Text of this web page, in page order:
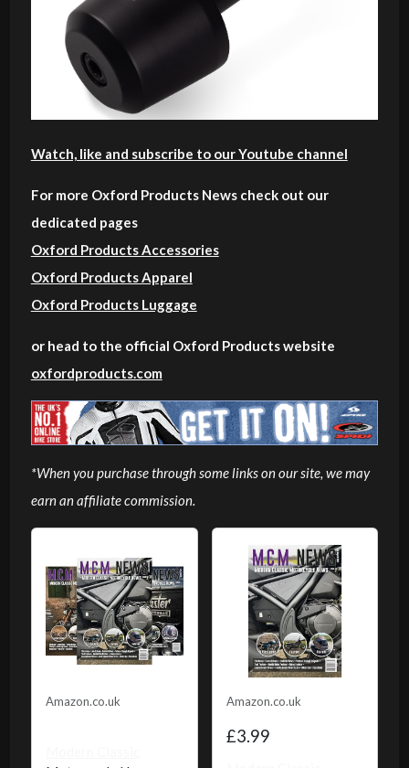
Watch, like and subscribe to our Youtube channel
For more Oxford Products News check out our
dedicated pages
Oxford Products Accessories
Oxford Products Apparel
Oxford Products Luggage
or head to the official Oxford Products website
oxfordproducts.com
*When you purchase through some links on our site, we may
earn an affiliate commission.
Amazon.co.uk Amazon.co.uk
£3.99